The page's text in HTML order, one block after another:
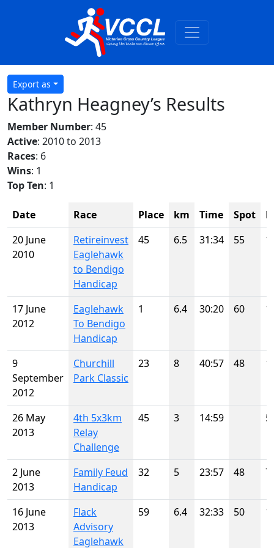
Export as
Kathryn Heagney’s Results
Member Number: 45
Active: 2010 to 2013
Races: 6
Wins: 1
Top Ten: 1
Date Race Place km Time Spot
20 June
2010
Retireinvest
Eaglehawk
to Bendigo
Handicap
45 6.5 31:34 55
17 June
2012
Eaglehawk
To Bendigo
Handicap
1 6.4 30:20 60
9
September
2012
Churchill
Park Classic
23 8 40:57 48
26 May
2013
4th 5x3km
Relay
Challenge
45 3 14:59
2 June
2013
Family Feud
Handicap
32 5 23:57 48
16 June
2013
Flack
Advisory
Eaglehawk
59 6.4 32:33 50